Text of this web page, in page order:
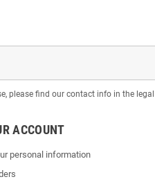
please find our contact info in the
ACCOUNT
personal information